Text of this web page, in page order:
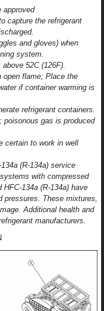
approved
capture the refrigerant
and gloves) when
system.
52C (126F).
open flame; Place the
if container warming is
refrigerant containers.
poisonous gas is produced
certain to work in well
(R-134a) service
with compressed
134a (R-134a) have
pressures. These mixtures,
Additional health and
manufacturers.